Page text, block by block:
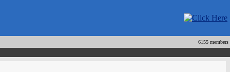
6155 members